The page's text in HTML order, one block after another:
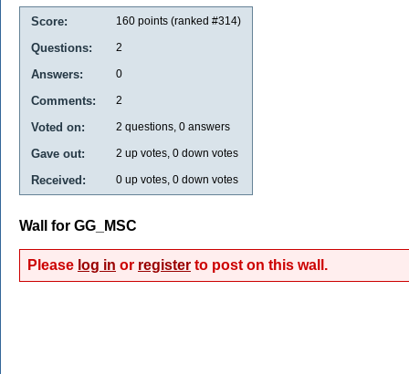
Score: 160 points (ranked #314)
Questions: 2
Answers: 0
Comments: 2
Voted on: 2 questions, 0 answers
Gave out: 2 up votes, 0 down votes
Received: 0 up votes, 0 down votes
Wall for GG_MSC
Please log in or register to post on this wall.